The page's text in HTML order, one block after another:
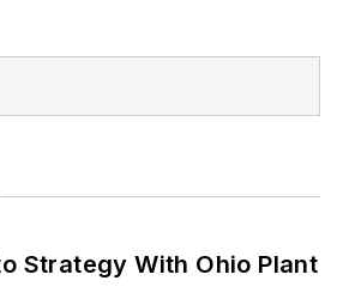
Strategy With Ohio Plant